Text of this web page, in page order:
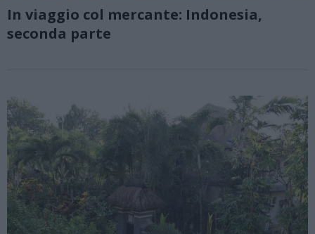
In viaggio col mercante: Indonesia,
seconda parte